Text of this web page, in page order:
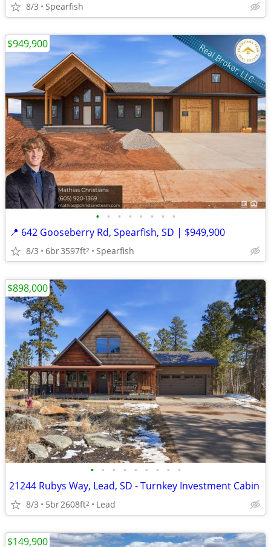
8/3 Spearfish
• • • • • • • •
📍 642 Gooseberry Rd, Spearfish, SD | $949,900
8/3 6br3597ft2 Spearfish
$949,900
• • • • • • • • •
21244 Rubys Way, Lead, SD - Turnkey Investment Cabin
8/3 5br2608ft2 Lead
$898,000
$149,900